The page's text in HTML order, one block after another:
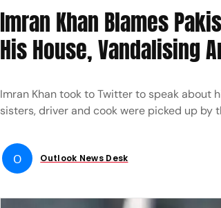
HIS SISTERS NEWS
Imran Khan Blames
His House, Vandalising
Imran Khan took to Twitter to speak about
sisters, driver and cook were picked up by
O Outlook News Desk